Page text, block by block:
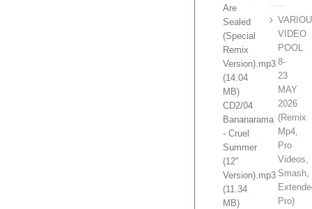
Are
Sealed
(Special
Remix
Version).mp3
(14.04
MB)
CD2/04
Bananarama
- Cruel
Summer
(12''
Version).mp3
(11.34
MB)
VIDEO
POOL
8-
23
MAY
2026
(Remix
Mp4,
Pro
Videos,
Smash,
Pro)